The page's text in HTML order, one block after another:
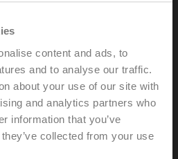
content and ads, to
and to analyse our traffic.
about your use of our site with
and analytics partners who
information that you’ve
collected from your use